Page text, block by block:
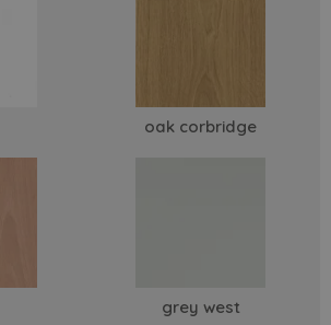
oak corbridge
grey west